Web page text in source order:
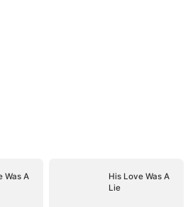
Was A
His Love Was A
Lie